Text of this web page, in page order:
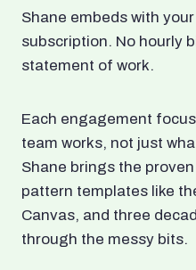
Shane embeds with
subscription. No hourly
statement of work.
Each engagement
team works, not just
Shane brings the
pattern templates like
Canvas, and three
through the messy bits.